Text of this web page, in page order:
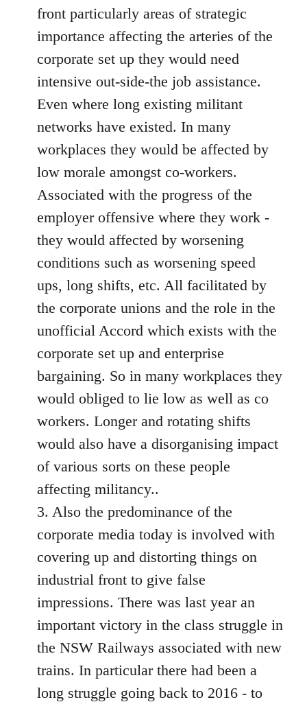
front particularly areas of strategic
importance affecting the arteries of the
corporate set up they would need
intensive out-side-the job assistance.
Even where long existing militant
networks have existed. In many
workplaces they would be affected by
low morale amongst co-workers.
Associated with the progress of the
employer offensive where they work -
they would affected by worsening
conditions such as worsening speed
ups, long shifts, etc. All facilitated by
the corporate unions and the role in the
unofficial Accord which exists with the
corporate set up and enterprise
bargaining. So in many workplaces they
would obliged to lie low as well as co
workers. Longer and rotating shifts
would also have a disorganising impact
of various sorts on these people
affecting militancy..
3. Also the predominance of the
corporate media today is involved with
covering up and distorting things on
industrial front to give false
impressions. There was last year an
important victory in the class struggle in
the NSW Railways associated with new
trains. In particular there had been a
long struggle going back to 2016 - to